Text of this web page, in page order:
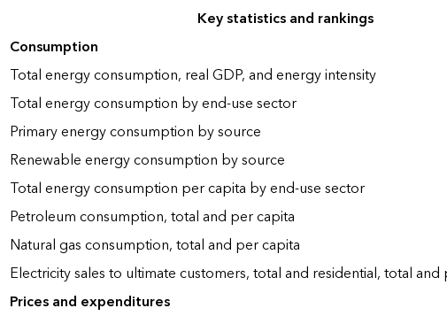
Key statistics and rankings
Consumption
Total energy consumption, real GDP, and energy intensity
Total energy consumption by end-use sector
Primary energy consumption by source
Renewable energy consumption by source
Total energy consumption per capita by end-use sector
Petroleum consumption, total and per capita
Natural gas consumption, total and per capita
Electricity sales to ultimate customers, total and residential, total and
Prices and expenditures